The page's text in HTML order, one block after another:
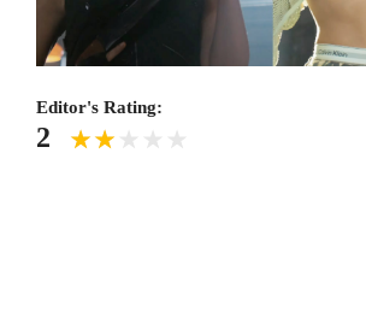
Editor's Rating:
2